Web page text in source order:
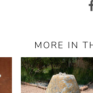
MORE IN